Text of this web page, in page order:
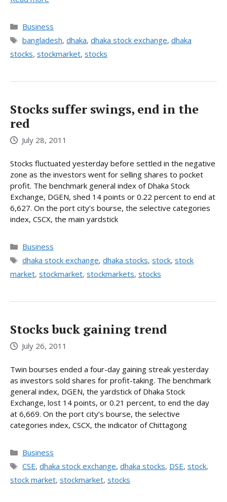
Categories
Business
Tags
bangladesh, dhaka, dhaka stock exchange, dhaka
stocks, stockmarket, stocks
Stocks suffer swings, end in the
red
July 28, 2011
Stocks fluctuated yesterday before settled in the negative
zone as the investors went for selling shares to pocket
profit. The benchmark general index of Dhaka Stock
Exchange, DGEN, shed 14 points or 0.22 percent to end at
6,627. On the port city’s bourse, the selective categories
index, CSCX, the main yardstick
Categories
Business
Tags
dhaka stock exchange, dhaka stocks, stock, stock
market, stockmarket, stockmarkets, stocks
Stocks buck gaining trend
July 26, 2011
Twin bourses ended a four-day gaining streak yesterday
as investors sold shares for profit-taking. The benchmark
general index, DGEN, the yardstick of Dhaka Stock
Exchange, lost 14 points, or 0.21 percent, to end the day
at 6,669. On the port city’s bourse, the selective
categories index, CSCX, the indicator of Chittagong
Categories
Business
Tags
CSE, dhaka stock exchange, dhaka stocks, DSE, stock,
stock market, stockmarket, stocks